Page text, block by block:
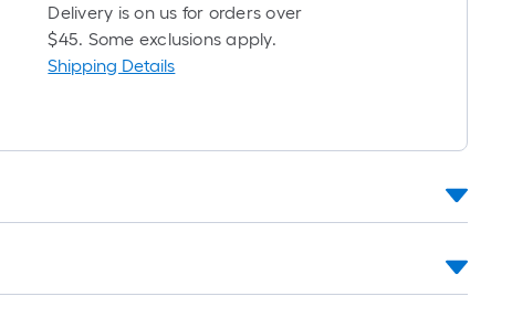
linear
Delivery is on us for orders over
$45. Some exclusions apply.
Shipping Details